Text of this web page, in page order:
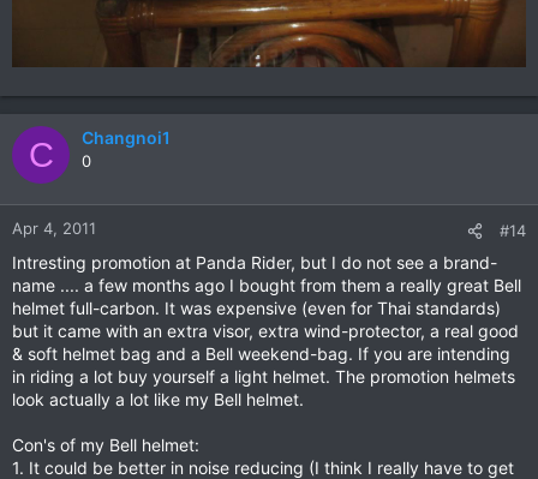
C Changnoi1
0
Apr 4, 2011 #14
Intresting promotion at Panda Rider, but I do not see a brand-
name .... a few months ago I bought from them a really great Bell
helmet full-carbon. It was expensive (even for Thai standards)
but it came with an extra visor, extra wind-protector, a real good
& soft helmet bag and a Bell weekend-bag. If you are intending
in riding a lot buy yourself a light helmet. The promotion helmets
look actually a lot like my Bell helmet.
Con's of my Bell helmet:
1. It could be better in noise reducing (I think I really have to get